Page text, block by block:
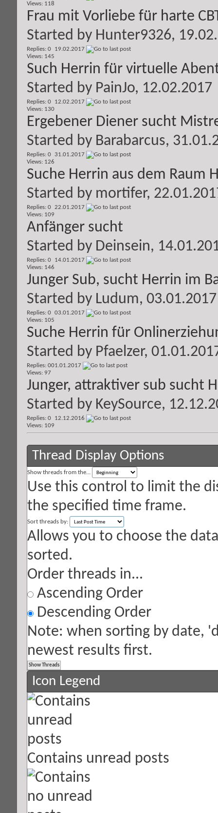
Views: 118
Frau mit Vorliebe für harte
Started by Hunter9326,
Replies: 0
Views: 145
19.02.2017
Such Herrin für virtuelle
Started by PainJo, 12.02.2017
Replies: 0
Views: 130
12.02.2017
Ergebener Diener sucht
Started by Barabarcus,
Replies: 0
Views: 126
31.01.2017
Suche Herrin aus dem Raum
Started by mortifer,
Replies: 0
Views: 109
22.01.2017
Anfänger sucht
Started by Deinsein,
Replies: 0
Views: 146
14.01.2017
Junger Sub, sucht Herrin im
Started by Ludum, 03.01.2017
Replies: 0
Views: 105
03.01.2017
Suche Herrin für
Started by Pfaelzer,
Replies: 0
Views: 97
01.01.2017
Junger, attraktiver sub sucht
Started by KeySource,
Replies: 0
Views: 109
12.12.2016
Thread Display Options
Show threads from the...
Use this control to limit the
the specified time frame.
Sort threads by:
Allows you to choose the
sorted.
Order threads in...
Ascending Order
Descending Order
Note: when sorting by date,
newest results first.
Icon Legend
Contains unread posts